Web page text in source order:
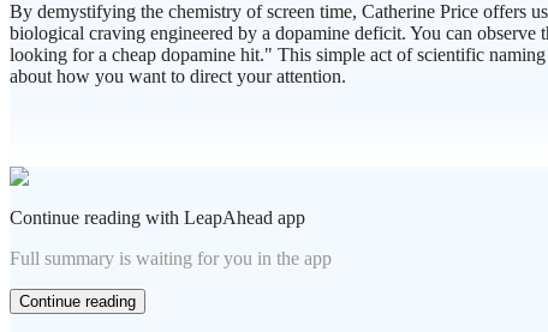
By demystifying the chemistry of screen time, Catherine Price
biological craving engineered by a dopamine deficit. You can
looking for a cheap dopamine hit." This simple act of scientific
about how you want to direct your attention.
Continue reading with LeapAhead app
Full summary is waiting for you in the app
Continue reading